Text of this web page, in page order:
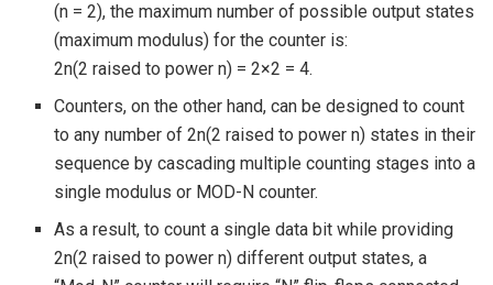
(n = 2), the maximum number of possible output states
(maximum modulus) for the counter is:
2n(2 raised to power n) = 2×2 = 4.
Counters, on the other hand, can be designed to count
to any number of 2n(2 raised to power n) states in their
sequence by cascading multiple counting stages into a
single modulus or MOD-N counter.
As a result, to count a single data bit while providing
2n(2 raised to power n) different output states, a